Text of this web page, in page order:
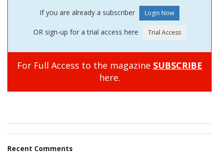
If you are already a subscriber
OR sign-up for a trial access here
For Full Access to the magazine SUBSCRIBE
here.
Recent Comments